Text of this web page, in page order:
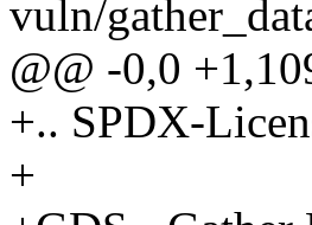
vuln/
@@ -0,0
+.. SPDX-
+